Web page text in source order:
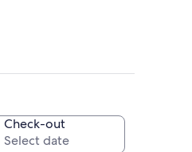
Check-out